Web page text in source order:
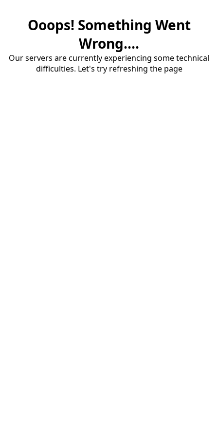
Ooops! Something Went
Wrong....
Our servers are currently experiencing some technical
difficulties. Let's try refreshing the page